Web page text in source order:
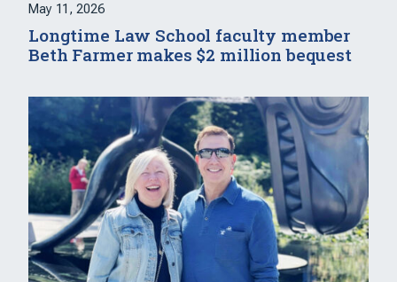
May 11, 2026
Longtime Law School faculty member
Beth Farmer makes $2 million bequest